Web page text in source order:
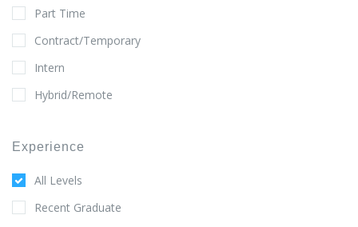
Part Time
Contract/Temporary
Intern
Hybrid/Remote
Experience
All Levels
Recent Graduate